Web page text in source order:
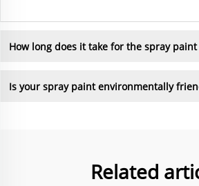
How long does it take for the spray paint
Is your spray paint environmentally
Related